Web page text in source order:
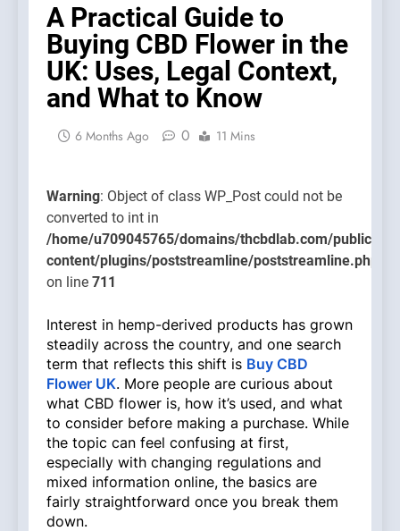
A Practical Guide to
Buying CBD Flower in the
UK: Uses, Legal Context,
and What to Know
6 Months Ago 0 11 Mins
Warning: Object of class WP_Post could not be
converted to int in
/home/u709045765/domains/thcbdlab.com/
content/plugins/poststreamline/poststreamline.php
on line 711
Interest in hemp-derived products has grown
steadily across the country, and one search
term that reflects this shift is Buy CBD
Flower UK. More people are curious about
what CBD flower is, how it’s used, and what
to consider before making a purchase. While
the topic can feel confusing at first,
especially with changing regulations and
mixed information online, the basics are
fairly straightforward once you break them
down.